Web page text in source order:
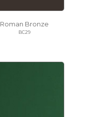
Roman Bronze
BC29